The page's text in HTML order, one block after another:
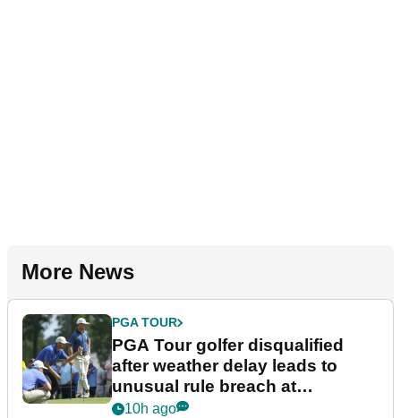
More News
PGA TOUR
PGA Tour golfer disqualified
after weather delay leads to
unusual rule breach at
Wyndham Championship
10h ago